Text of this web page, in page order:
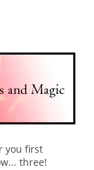
you first
three!